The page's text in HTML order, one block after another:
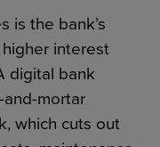
is the bank’s
interest
digital bank
mortar
which cuts out